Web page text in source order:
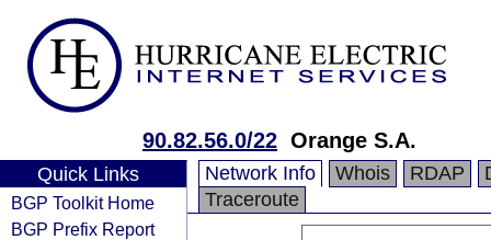
90.82.56.0/22 Orange S.A.
Quick Links
BGP Toolkit Home
BGP Prefix Report
Network Info Whois RDAP
Traceroute